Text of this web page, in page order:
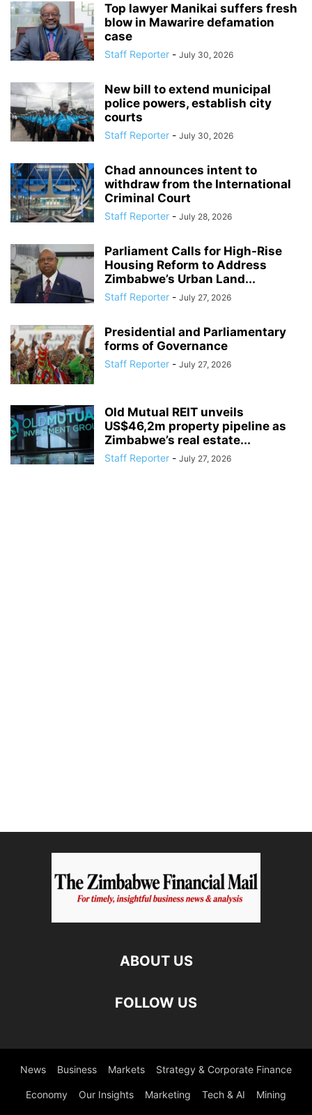
Top lawyer Manikai suffers fresh
blow in Mawarire defamation
case
Staff Reporter - July 30, 2026
New bill to extend municipal
police powers, establish city
courts
Staff Reporter - July 30, 2026
Chad announces intent to
withdraw from the International
Criminal Court
Staff Reporter - July 28, 2026
Parliament Calls for High-Rise
Housing Reform to Address
Zimbabwe’s Urban Land...
Staff Reporter - July 27, 2026
Presidential and Parliamentary
forms of Governance
Staff Reporter - July 27, 2026
Old Mutual REIT unveils
US$46,2m property pipeline as
Zimbabwe’s real estate...
Staff Reporter - July 27, 2026
ABOUT US
FOLLOW US
News Business Markets Strategy & Corporate Finance
Economy Our Insights Marketing Tech & AI Mining